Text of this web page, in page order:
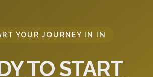
YOUR JOURNEY IN IN
TO START